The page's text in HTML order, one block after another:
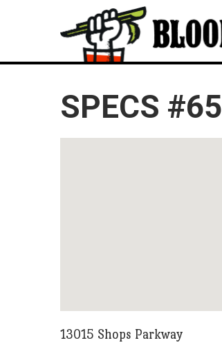
SPECS #65
13015 Shops Parkway